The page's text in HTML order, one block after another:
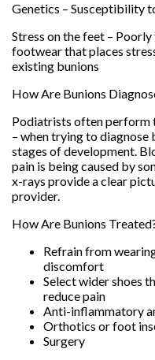
Genetics – Susceptibility
Stress on the feet –
footwear that places
existing bunions
How Are Bunions
Podiatrists often perform
– when trying to diagnose
stages of development.
pain is being caused by
x-rays provide a clear
provider.
How Are Bunions
Refrain from
discomfort
Select wider shoes
reduce pain
Anti-inflammatory
Orthotics or foot
Surgery